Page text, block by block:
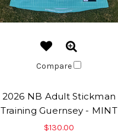
Compare
2026 NB Adult Stickman
Training Guernsey - MINT
$130.00